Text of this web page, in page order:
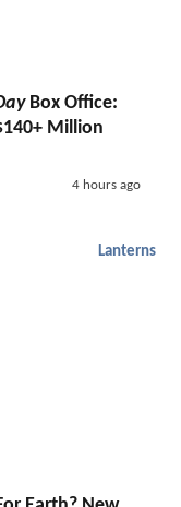
Box Office:
Million
4 hours ago
Lanterns